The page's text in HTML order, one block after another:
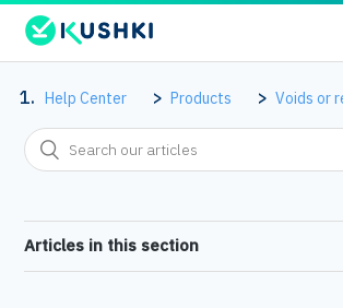
Help Center Products Voids or
Articles in this section